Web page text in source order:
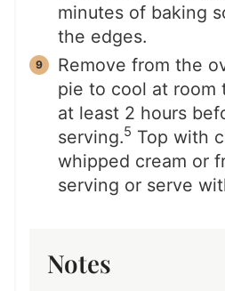
minutes of baking
the edges.
Remove from the
pie to cool at room
at least 2 hours
serving.5 Top with
whipped cream or
serving or serve
Notes